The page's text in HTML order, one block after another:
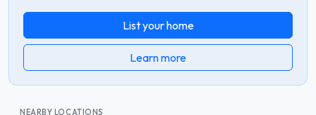
List your home
Learn more
NEARBY LOCATIONS